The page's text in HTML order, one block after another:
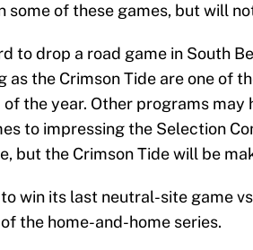
some of these games, but will
to drop a road game in South
as the Crimson Tide are one of
the year. Other programs may
to impressing the Selection
but the Crimson Tide will be
win its last neutral-site game
the home-and-home series.